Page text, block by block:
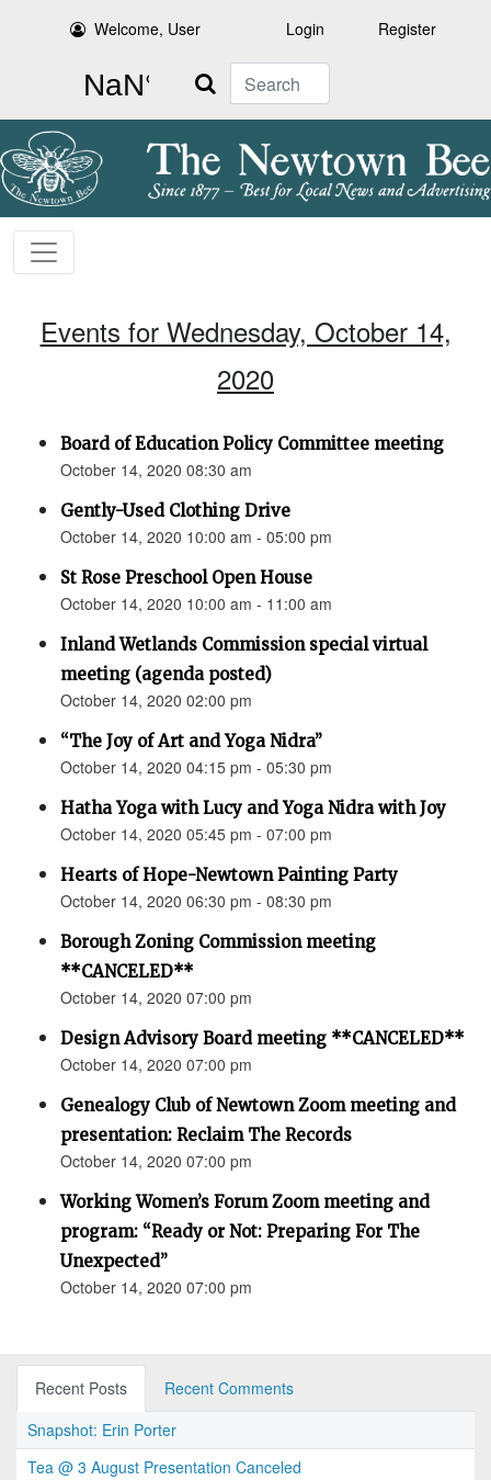
Welcome, User Login Register
Search
Events for Wednesday, October 14,
2020
Board of Education Policy Committee meeting
October 14, 2020 08:30 am
Gently-Used Clothing Drive
October 14, 2020 10:00 am - 05:00 pm
St Rose Preschool Open House
October 14, 2020 10:00 am - 11:00 am
Inland Wetlands Commission special virtual
meeting (agenda posted)
October 14, 2020 02:00 pm
“The Joy of Art and Yoga Nidra”
October 14, 2020 04:15 pm - 05:30 pm
Hatha Yoga with Lucy and Yoga Nidra with Joy
October 14, 2020 05:45 pm - 07:00 pm
Hearts of Hope-Newtown Painting Party
October 14, 2020 06:30 pm - 08:30 pm
Borough Zoning Commission meeting
**CANCELED**
October 14, 2020 07:00 pm
Design Advisory Board meeting **CANCELED**
October 14, 2020 07:00 pm
Genealogy Club of Newtown Zoom meeting and
presentation: Reclaim The Records
October 14, 2020 07:00 pm
Working Women’s Forum Zoom meeting and
program: “Ready or Not: Preparing For The
Unexpected”
October 14, 2020 07:00 pm
Recent Posts
Recent Comments
Snapshot: Erin Porter
Tea @ 3 August Presentation Canceled